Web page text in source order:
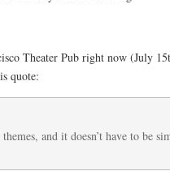
Theater Pub right now (July
quote:
and it doesn’t have to be